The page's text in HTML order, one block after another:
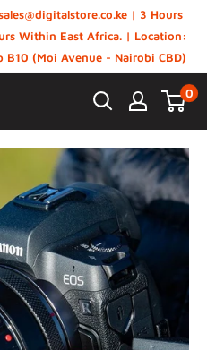
| 3 Hours
Within East Africa. | Location:
B10 (Moi Avenue - Nairobi CBD)
0